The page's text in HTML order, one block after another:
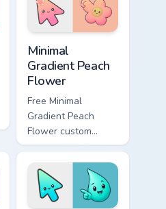
Minimal
Gradient Peach
Flower
Free Minimal
Gradient Peach
Flower custom
cursor - minimal
peach-to-pink tip
with matching
flower symbol hand.